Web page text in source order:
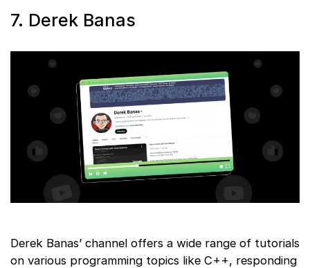
7. Derek Banas
Derek Banas’ channel offers a wide range of tutorials
on various programming topics like C++, responding